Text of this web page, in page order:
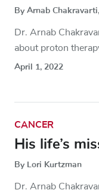
By Arnab
Dr. Arnab
about proton
April 1, 2022
CANCER
His life’s
By Lori Kurtzman
Dr. Arnab